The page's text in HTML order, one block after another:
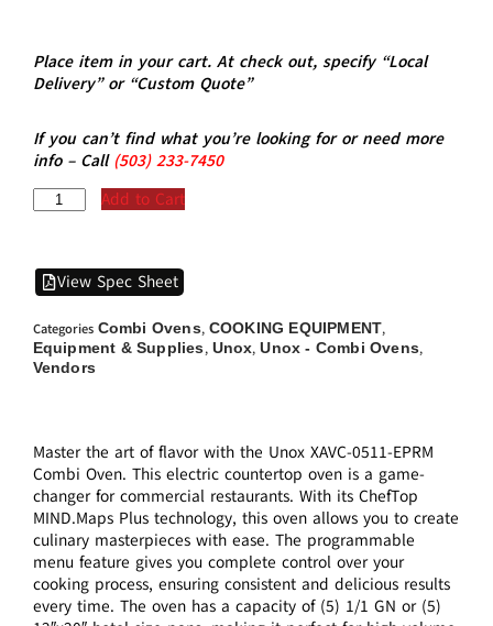
Place item in your cart. At check out, specify “Local
Delivery” or “Custom Quote”
If you can’t find what you’re looking for or need more
info – Call (503)233-7450
Add to Cart
View Spec Sheet
Categories Combi Ovens, COOKING EQUIPMENT,
Equipment & Supplies, Unox,Unox - Combi Ovens,
Vendors
Master the art of flavor with the Unox XAVC-0511-EPRM
Combi Oven. This electric countertop oven is a game-
changer for commercial restaurants. With its ChefTop
MIND.Maps Plus technology, this oven allows you to create
culinary masterpieces with ease. The programmable
menu feature gives you complete control over your
cooking process, ensuring consistent and delicious results
every time. The oven has a capacity of (5) 1/1 GN or (5)